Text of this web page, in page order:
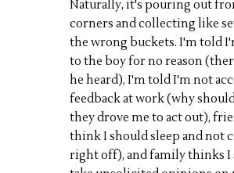
Naturally, it's pouring out
corners and collecting like
the wrong buckets. I'm told
to the boy for no reason
he heard), I'm told I'm not
feedback at work (why
they drove me to act out),
think I should sleep and not
right off), and family thinks I